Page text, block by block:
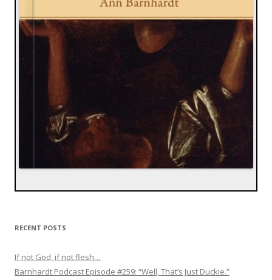
RECENT POSTS
If not God, if not flesh…
Barnhardt Podcast Episode #259: “Well, That’s Just Duckie.”